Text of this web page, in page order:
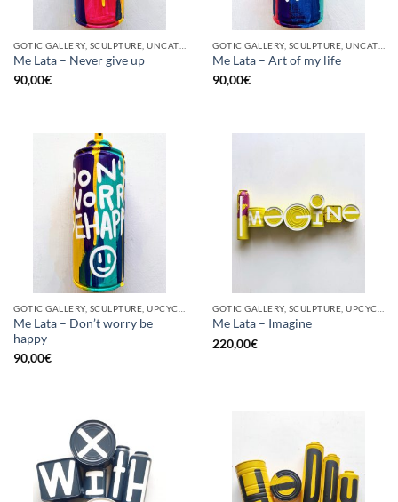
Me Lata – Never give up
90,00€
Me Lata – Art of my life
90,00€
Me Lata – Don’t worry be
happy
90,00€
Me Lata – Imagine
220,00€